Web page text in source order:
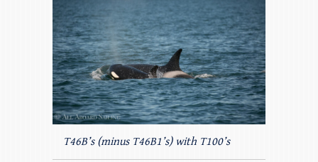
T46B’s (minus T46B1’s) with T100’s